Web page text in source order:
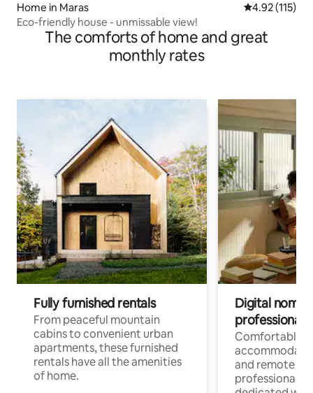
Home in Maras 4.92 out of 5
4.92 (115)
Eco-friendly house - unmissable view!
The comforts of home and great
monthly rates
Fully furnished rentals
From peaceful mountain
cabins to convenient urban
apartments, these furnished
rentals have all the amenities
of home.
Digital
professionals
Comfortable
and remote
professionals